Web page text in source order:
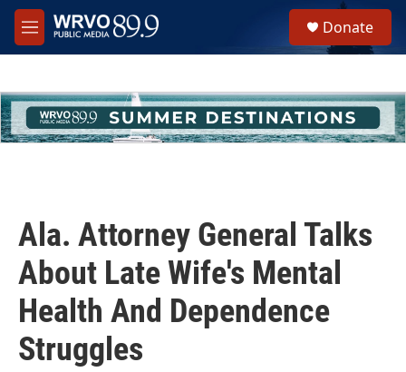
Skip to main content
M
e
h
u
e
Donate
Ala. Attorney General Talks
About Late Wife's Mental
Health And Dependence
Struggles